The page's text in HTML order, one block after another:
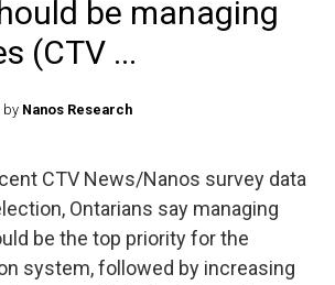
be managing
(CTV ...
by Nanos Research
CTV News/Nanos survey data
Ontarians say managing
be the top priority for the
system, followed by increasing